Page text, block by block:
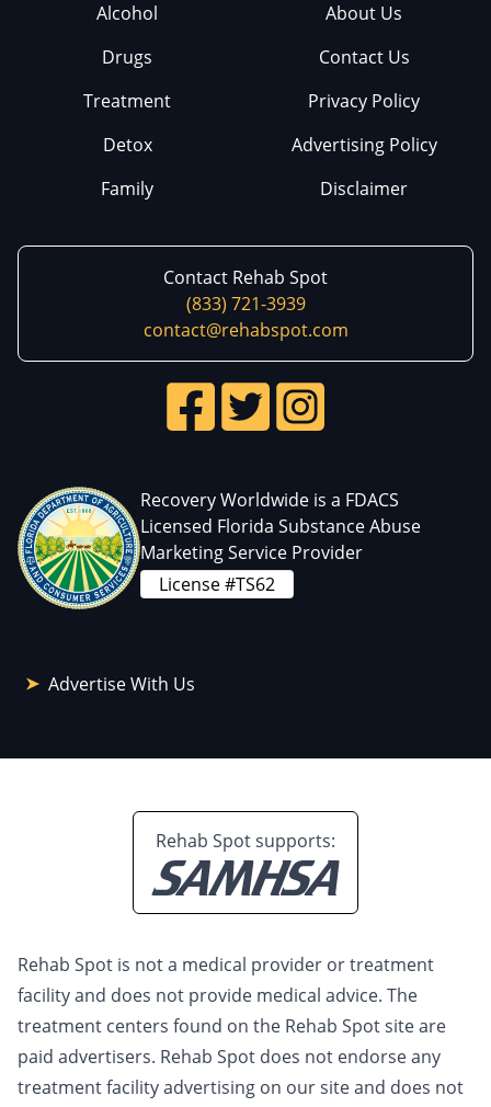
Alcohol
Drugs
Treatment
Detox
Family
About Us
Contact Us
Privacy Policy
Advertising Policy
Disclaimer
Contact Rehab Spot
(833) 721-3939
contact@rehabspot.com
Recovery Worldwide is a FDACS
Licensed Florida Substance Abuse
Marketing Service Provider
License #TS62
Advertise With Us
Rehab Spot supports:
Rehab Spot is not a medical provider or treatment
facility and does not provide medical advice. The
treatment centers found on the Rehab Spot site are
paid advertisers. Rehab Spot does not endorse any
treatment facility advertising on our site and does not